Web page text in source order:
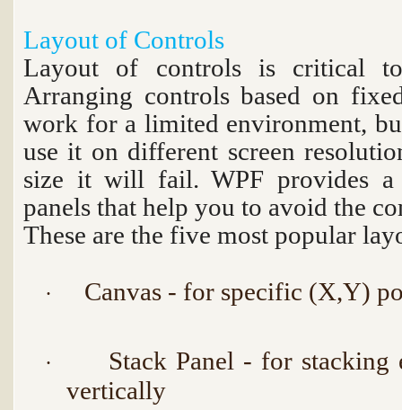
Layout of Controls
Layout of controls is critical to
Arranging controls based on
work for a limited environment,
use it on different screen
size it will fail. WPF provides
panels that help you to avoid the
These are the five most popular
· Canvas - for specific (X,Y)
·
Stack Panel - for
vertically